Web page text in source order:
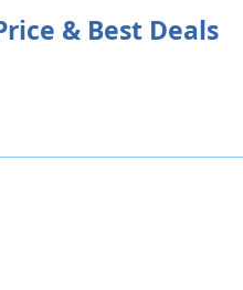
& Best Deals